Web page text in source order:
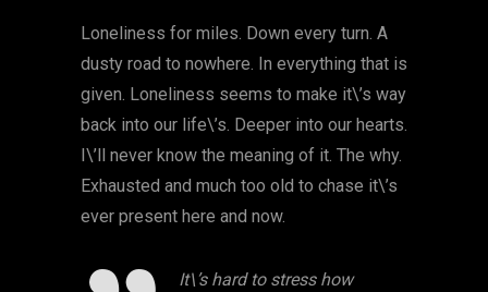
Loneliness for miles. Down every turn. A
dusty road to nowhere. In everything that is
given. Loneliness seems to make it\’s way
back into our life\’s. Deeper into our hearts.
I\’ll never know the meaning of it. The why.
Exhausted and much too old to chase it\’s
ever present here and now.
It\’s hard to stress how